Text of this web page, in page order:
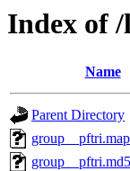
Index of
Name
Parent Directory
group__pftri.map
group__pftri.md5